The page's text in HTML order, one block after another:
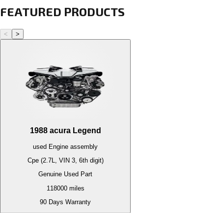
FEATURED PRODUCTS
< >
1988 acura Legend
used Engine assembly
Cpe (2.7L, VIN 3, 6th digit)
Genuine Used Part
118000miles
90 Days Warranty